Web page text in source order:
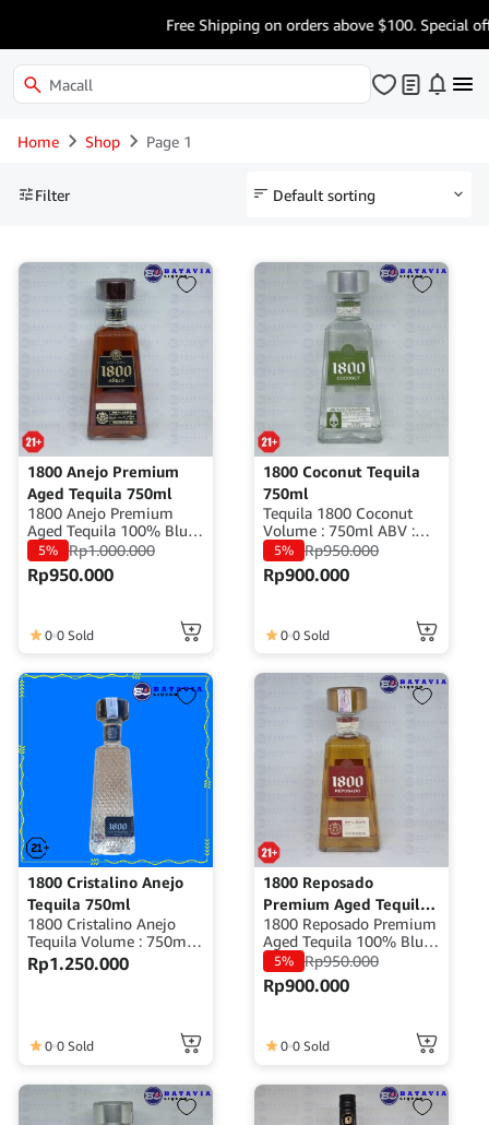
Free Shipping on orders above $100. Special
Home Shop Page 1
Filter
1800 Anejo Premium
Aged Tequila 750ml
1800 Anejo Premium
Aged Tequila 100% Blue
Weber Agave Volume
: 750ml ABV : 40%
Origin : Mexico
5% Rp1.000.000
Rp950.000
0 0 Sold
1800 Coconut Tequila
750ml
Tequila 1800 Coconut
Volume : 750ml ABV :
35% Origin : Mexico
5% Rp950.000
Rp900.000
0 0 Sold
1800 Cristalino Anejo
Tequila 750ml
1800 Cristalino Anejo
Tequila Volume : 750ml
Alcohol : ±35% ABV
Origin : ±35% ABV
Rp1.250.000
0 0 Sold
1800 Reposado
Premium Aged Tequila
750ml
1800 Reposado Premium
Aged Tequila 100% Blue
Weber Agave Volume
: 750ml ABV : 40%
Origin : Mexico
5% Rp950.000
Rp900.000
0 0 Sold